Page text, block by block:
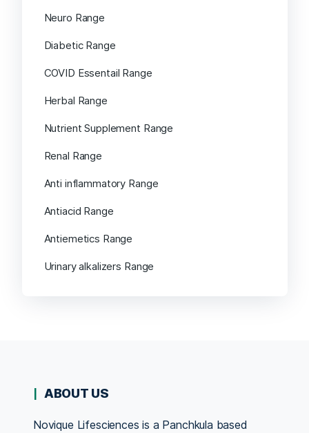
Neuro Range
Diabetic Range
COVID Essentail Range
Herbal Range
Nutrient Supplement Range
Renal Range
Anti inflammatory Range
Antiacid Range
Antiemetics Range
Urinary alkalizers Range
ABOUT US
Novique Lifesciences is a Panchkula based